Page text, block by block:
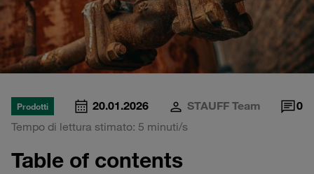
Prodotti 20.01.2026 STAUFF Team
0
Tempo di lettura stimato: 5 minuti/s
Table of contents